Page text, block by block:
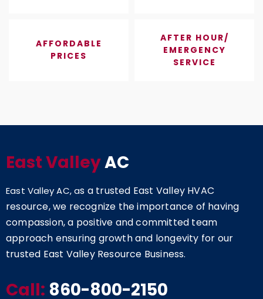
AFFORDABLE
PRICES
AFTER HOUR/
EMERGENCY
SERVICE
East ValleyAC
East Valley AC, as a trusted East Valley HVAC
resource, we recognize the importance of having
compassion, a positive and committed team
approach ensuring growth and longevity for our
trusted East Valley Resource Business.
Call: 860-800-2150